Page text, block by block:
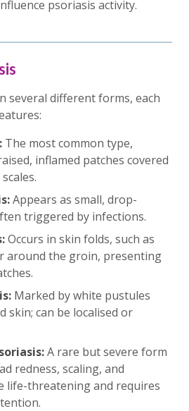
psoriasis activity.
several different forms, each
The most common type,
inflamed patches covered
Appears as small, drop-
triggered by infections.
Occurs in skin folds, such as
around the groin, presenting
Marked by white pustules
skin; can be localised or
A rare but severe form
redness, scaling, and
life-threatening and requires